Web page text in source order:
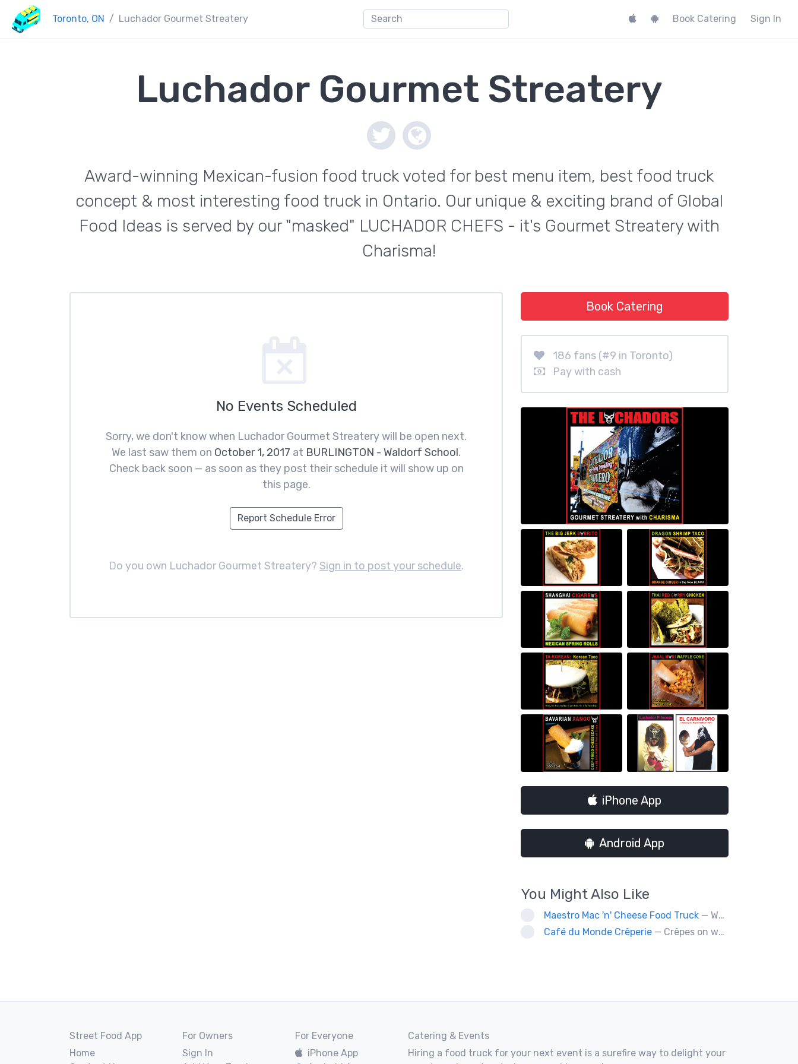
Toronto, ON Luchador Gourmet Streatery Book Catering Sign In
Luchador Gourmet Streatery
Award-winning Mexican-fusion food truck voted for best menu item, best food truck
concept & most interesting food truck in Ontario. Our unique & exciting brand of Global
Food Ideas is served by our "masked" LUCHADOR CHEFS - it's Gourmet Streatery with
Charisma!
No Events Scheduled
Sorry, we don't know when Luchador Gourmet Streatery will be open next.
We last saw them on October 1, 2017 at BURLINGTON - Waldorf School.
Check back soon — as soon as they post their schedule it will show up on
this page.
Report Schedule Error
Do you own Luchador Gourmet Streatery? Sign in to post your schedule.
Book Catering
186 fans (#9 in Toronto)
Pay with cash
iPhone App
Android App
You Might Also Like
Maestro Mac 'n' Cheese Food Truck — We are a gourmet mac 'n' cheese food truck that sells a variety of cheesy dishes that will want you coming back for more, more and more!
Café du Monde Crêperie — Crêpes on wheels... Café du Monde Crêperie offers freshly made crêpes. The sauces used in the crêpes are made with all natural ingredients. Catering weddings, office events and private functions.
Street Food App
Home
For Owners
Sign In
For Everyone
iPhone App
Catering & Events
Hiring a food truck for your next event is a surefire way to delight your